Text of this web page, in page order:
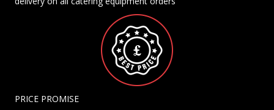
PRICE PROMISE